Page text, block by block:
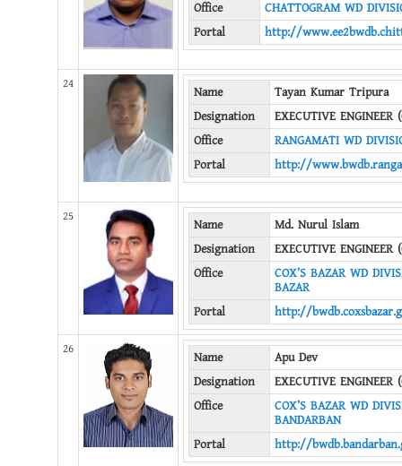
Office
CHATTOGRAM WD
Portal
http://
24 Name
Tayan Kumar Tripura
Designation
EXECUTIVE ENGINEER
Office
RANGAMATI WD
Portal
http://
25 Name
Md. Nurul Islam
Designation
EXECUTIVE ENGINEER
Office
COX’S BAZAR WD
BAZAR
Portal
http://
26 Name
Apu Dev
Designation
EXECUTIVE ENGINEER
Office
COX’S BAZAR WD
BANDARBAN
Portal
http://